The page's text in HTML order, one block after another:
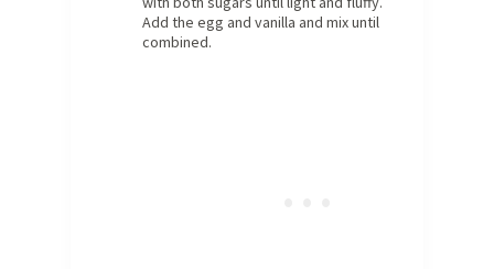
Add the egg and vanilla and mix until
combined.